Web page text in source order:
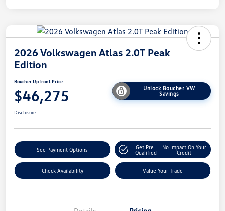
2026 Volkswagen Atlas 2.0T Peak
Edition
Boucher Upfront Price
$46,275
Unlock Boucher VW
Savings
Disclosure
See Payment Options
Get Pre-
Qualified
No Impact On Your
Credit
Check Availability Value Your Trade